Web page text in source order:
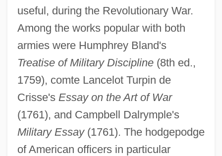
useful, during the Revolutionary War.
Among the works popular with both
armies were Humphrey Bland's
Treatise of Military Discipline(8th ed.,
1759), comte Lancelot Turpin de
Crisse's Essay on the Art of War
(1761), and Campbell Dalrymple's
Military Essay(1761). The hodgepodge
of American officers in particular